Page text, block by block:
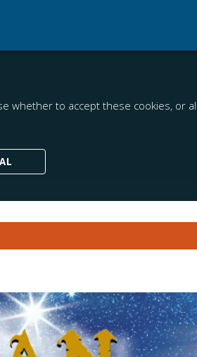
whether to accept these cookies, or